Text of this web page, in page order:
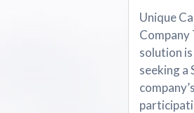
Unique
Company
solution
seeking a